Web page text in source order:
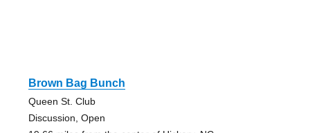
Brown Bag Bunch
Queen St. Club
Discussion, Open